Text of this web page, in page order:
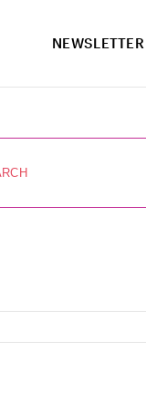
NEWSLETTER